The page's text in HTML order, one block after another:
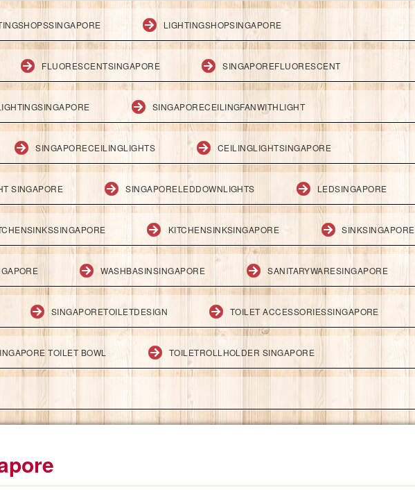
LIGHTINGSHOPSINGAPORE
FLUORESCENTSINGAPORE SINGAPOREFLUORESCENT
SINGAPORECEILINGFANWITHLIGHT
SINGAPORECEILINGLIGHTS CEILINGLIGHTSINGAPORE
SINGAPORE SINGAPORELEDDOWNLIGHTS LEDSINGAPORE
KITCHENSINKSINGAPORE SINKSINGAPORE
WASHBASINSINGAPORE SANITARYWARESINGAPORE
SINGAPORETOILETDESIGN TOILET ACCESSORIESSINGAPORE
TOILET BOWL TOILETROLLHOLDER SINGAPORE